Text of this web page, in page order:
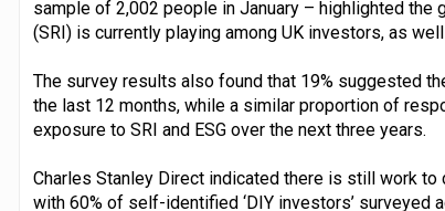
sample of 2,002 people in January – highlighted
(SRI) is currently playing among UK investors, as
The survey results also found that 19% suggested
the last 12 months, while a similar proportion of
exposure to SRI and ESG over the next three years.
Charles Stanley Direct indicated there is still work
with 60% of self-identified ‘DIY investors’ surveyed